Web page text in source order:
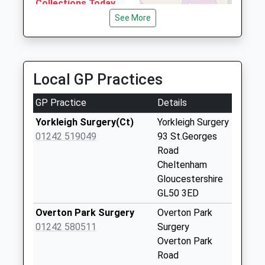
Phoenix Radio Cars
Unit 14 Space Business Centre, Cheltenham,
Gloucestershire, GL51 9FL
Collections Today
Collection:07:00
Oriel Road
No More
Collections Today
Weekday Last
Collection:09:00
Collections Today
Weekday Last
See More
Local GP Practices
GP Practice
Details
Yorkleigh Surgery(Ct)
01242 519049
Yorkleigh Surgery
93 St.Georges
Road
Cheltenham
Gloucestershire
GL50 3ED
Overton Park Surgery
01242 580511
Overton Park
Surgery
Overton Park
Road